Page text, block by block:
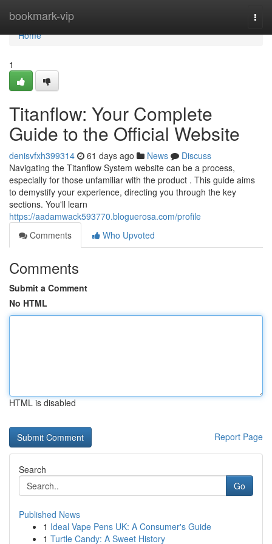
bookmark-vip
Home
Home
1
Titanflow: Your Complete
Guide to the Official Website
denisvfxh399314 61 days ago News
Discuss
Navigating the Titanflow System website can be a process,
especially for those unfamiliar with the product . This guide aims
to demystify your experience, directing you through the key
sections. You'll learn
https://aadamwack593770.bloguerosa.com/profile
Comments
Who Upvoted
Comments
Submit a Comment
No HTML
HTML is disabled
Report Page
Search
Go
Published News
1 Ideal Vape Pens UK: A Consumer's Guide
1 Turtle Candy: A Sweet History